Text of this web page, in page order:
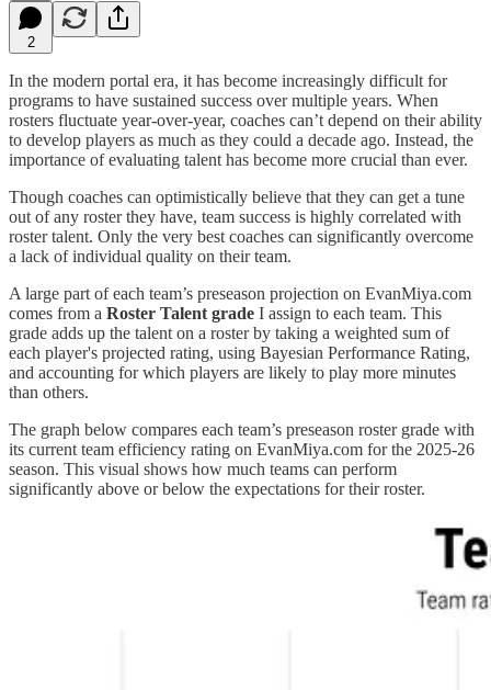
2
In the modern portal era, it has become increasingly difficult for
programs to have sustained success over multiple years. When
rosters fluctuate year-over-year, coaches can’t depend on their ability
to develop players as much as they could a decade ago. Instead, the
importance of evaluating talent has become more crucial than ever.
Though coaches can optimistically believe that they can get a tune
out of any roster they have, team success is highly correlated with
roster talent. Only the very best coaches can significantly overcome
a lack of individual quality on their team.
A large part of each team’s preseason projection on EvanMiya.com
comes from a Roster Talent grade I assign to each team. This
grade adds up the talent on a roster by taking a weighted sum of
each player's projected rating, using Bayesian Performance Rating,
and accounting for which players are likely to play more minutes
than others.
The graph below compares each team’s preseason roster grade with
its current team efficiency rating on EvanMiya.com for the 2025-26
season. This visual shows how much teams can perform
significantly above or below the expectations for their roster.